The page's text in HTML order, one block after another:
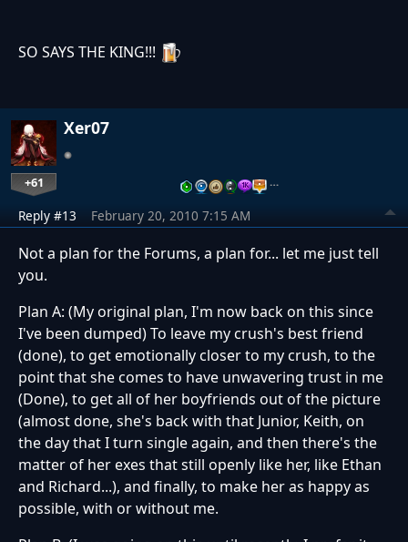
SO SAYS THE KING!!!
Xer07
+61 …
Reply #13 February 20, 2010 7:15 AM
Not a plan for the Forums, a plan for... let me just tell
you.
Plan A: (My original plan, I'm now back on this since
I've been dumped) To leave my crush's best friend
(done), to get emotionally closer to my crush, to the
point that she comes to have unwavering trust in me
(Done), to get all of her boyfriends out of the picture
(almost done, she's back with that Junior, Keith, on
the day that I turn single again, and then there's the
matter of her exes that still openly like her, like Ethan
and Richard...), and finally, to make her as happy as
possible, with or without me.